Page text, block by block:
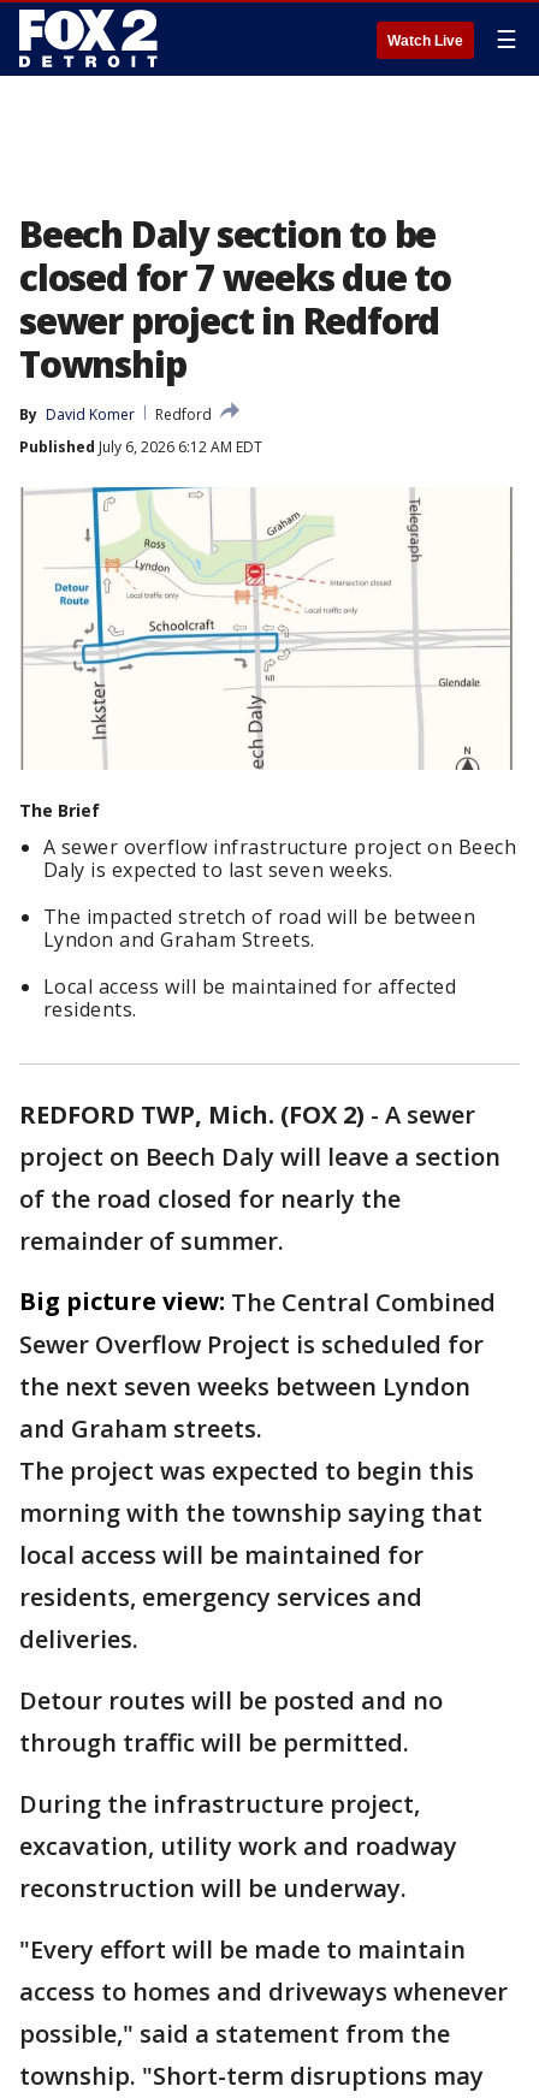
Watch Live ☰
Beech Daly section to be
closed for 7 weeks due to
sewer project in Redford
Township
By David Komer
Redford
Published July 6, 2026 6:12 AM EDT
The Brief
A sewer overflow infrastructure project on Beech
Daly is expected to last seven weeks.
The impacted stretch of road will be between
Lyndon and Graham Streets.
Local access will be maintained for affected
residents.
REDFORD TWP, Mich. (FOX 2) - A sewer
project on Beech Daly will leave a section
of the road closed for nearly the
remainder of summer.
Big picture view: The Central Combined
Sewer Overflow Project is scheduled for
the next seven weeks between Lyndon
and Graham streets.
The project was expected to begin this
morning with the township saying that
local access will be maintained for
residents, emergency services and
deliveries.
Detour routes will be posted and no
through traffic will be permitted.
During the infrastructure project,
excavation, utility work and roadway
reconstruction will be underway.
"Every effort will be made to maintain
access to homes and driveways whenever
possible," said a statement from the
township. "Short-term disruptions may